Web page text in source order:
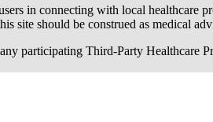
in connecting with local healthcare
site should be construed as medical
participating Third-Party